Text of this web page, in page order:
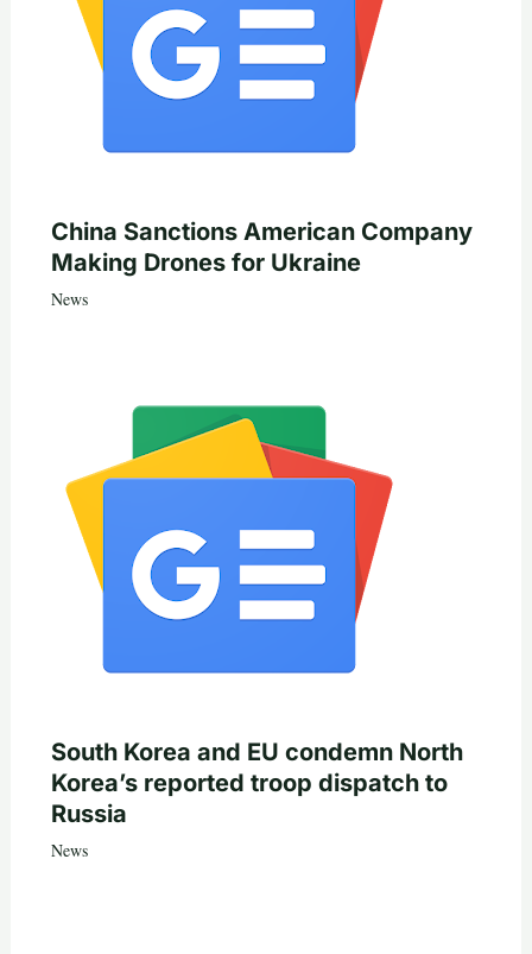
China Sanctions American Company
Making Drones for Ukraine
News
South Korea and EU condemn North
Korea’s reported troop dispatch to
Russia
News